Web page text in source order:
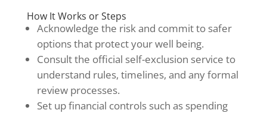
How It Works or Steps
Acknowledge the risk and commit to safer
options that protect your well being.
Consult the official self-exclusion service to
understand rules, timelines, and any formal
review processes.
Set up financial controls such as spending